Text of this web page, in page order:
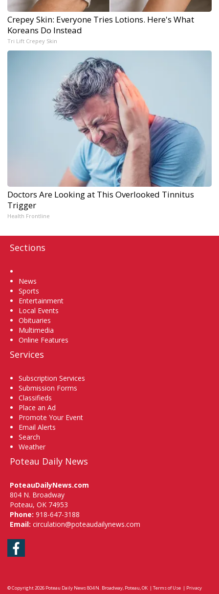
Crepey Skin: Everyone Tries Lotions. Here's What
Koreans Do Instead
Tri Lift Crepey Skin
Doctors Are Looking at This Overlooked Tinnitus
Trigger
Health Frontline
Sections
News
Sports
Entertainment
Local Events
Obituaries
Multimedia
Online Features
Services
Subscription Services
Submission Forms
Classifieds
Place an Ad
Promote Your Event
Email Alerts
Search
Weather
Poteau Daily News
PoteauDailyNews.com
804 N. Broadway
Poteau, OK 74953
Phone: 918-647-3188
Email: circulation@poteaudailynews.com
Facebook
© Copyright 2026 Poteau Daily News804 N. Broadway, Poteau, OK | Terms of Use | Privacy